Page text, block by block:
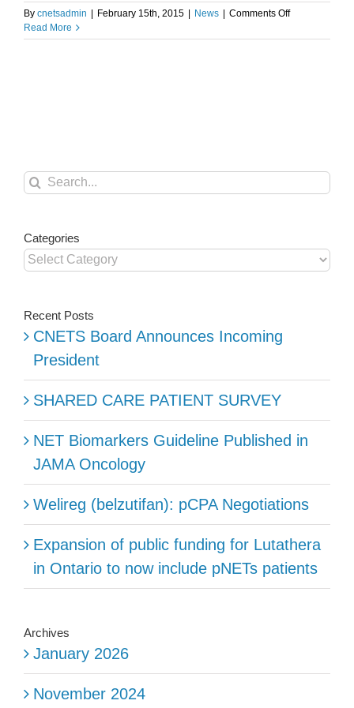
By cnetsadmin | February 15th, 2015 | News | Comments Offon
Tumour
Read More
Search
Categories
Categories
Recent Posts
CNETS Board Announces Incoming
President
SHARED CARE PATIENT SURVEY
NET Biomarkers Guideline Published in
JAMA Oncology
Welireg (belzutifan): pCPA Negotiations
Expansion of public funding for Lutathera
in Ontario to now include pNETs patients
Archives
January 2026
November 2024